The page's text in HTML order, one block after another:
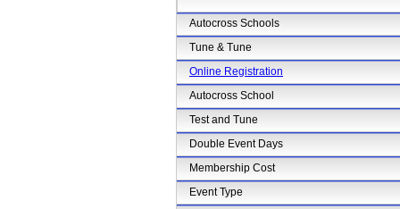
Autocross Schools
Tune & Tune
Online Registration
Autocross School
Test and Tune
Double Event Days
Membership Cost
Event Type